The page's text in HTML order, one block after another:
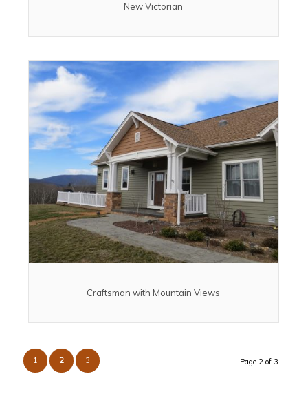
New Victorian
Craftsman with Mountain Views
Page 2 of 3
1 2 3